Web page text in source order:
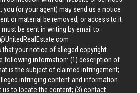
(or your agent) may send us a notice
or material be removed, or access to it
be sent in writing by email to:
that your notice of alleged copyright
following information: (1) description of
is the subject of claimed infringement;
infringing content and information
us to locate the content; (3) contact